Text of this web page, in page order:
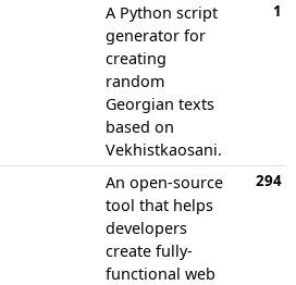
A Python script
generator for
creating
random
Georgian texts
based on
Vekhistkaosani.
1
An open-source
tool that helps
developers
create fully-
functional web
294